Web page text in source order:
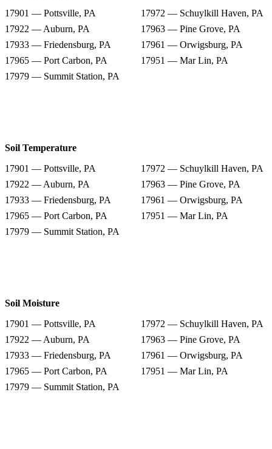
17901 — Pottsville, PA
17972 — Schuylkill Haven, PA
17922 — Auburn, PA
17963 — Pine Grove, PA
17933 — Friedensburg, PA
17961 — Orwigsburg, PA
17965 — Port Carbon, PA
17951 — Mar Lin, PA
17979 — Summit Station, PA
Soil Temperature
17901 — Pottsville, PA
17972 — Schuylkill Haven, PA
17922 — Auburn, PA
17963 — Pine Grove, PA
17933 — Friedensburg, PA
17961 — Orwigsburg, PA
17965 — Port Carbon, PA
17951 — Mar Lin, PA
17979 — Summit Station, PA
Soil Moisture
17901 — Pottsville, PA
17972 — Schuylkill Haven, PA
17922 — Auburn, PA
17963 — Pine Grove, PA
17933 — Friedensburg, PA
17961 — Orwigsburg, PA
17965 — Port Carbon, PA
17951 — Mar Lin, PA
17979 — Summit Station, PA